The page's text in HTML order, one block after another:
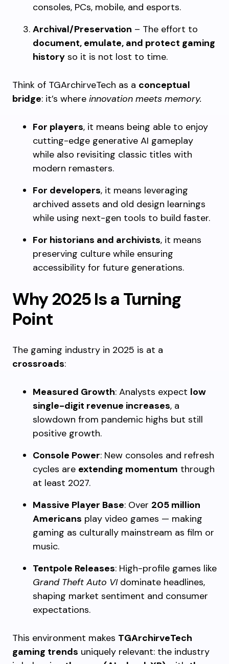
consoles, PCs, mobile, and esports.
Archival/Preservation – The effort to
document, emulate, and protect gaming
history so it is not lost to time.
Think of TGArchirveTech as a conceptual
bridge: it’s where innovation meets memory.
For players, it means being able to enjoy
cutting-edge generative AI gameplay
while also revisiting classic titles with
modern remasters.
For developers, it means leveraging
archived assets and old design learnings
while using next-gen tools to build faster.
For historians and archivists, it means
preserving culture while ensuring
accessibility for future generations.
Why 2025 Is a Turning
Point
The gaming industry in 2025 is at a
crossroads:
Measured Growth: Analysts expect low
single-digit revenue increases, a
slowdown from pandemic highs but still
positive growth.
Console Power: New consoles and refresh
cycles are extending momentum through
at least 2027.
Massive Player Base: Over 205 million
Americans play video games — making
gaming as culturally mainstream as film or
music.
Tentpole Releases: High-profile games like
Grand Theft Auto VIdominate headlines,
shaping market sentiment and consumer
expectations.
This environment makes TGArchirveTech
gaming trends uniquely relevant: the industry